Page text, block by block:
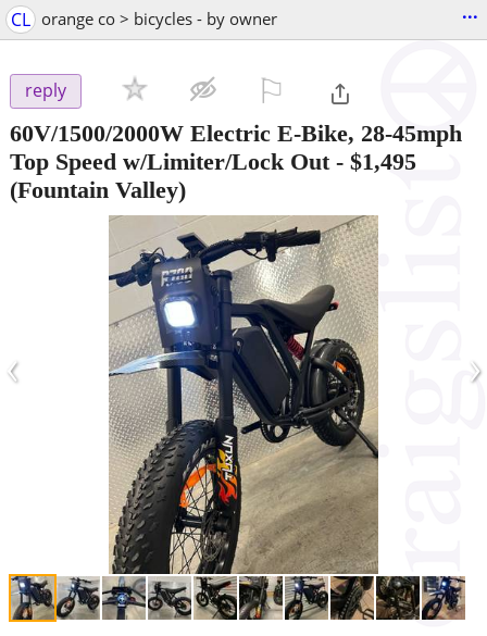
CL orange co > bicycles - by owner ...
reply
60V/1500/2000W Electric E-Bike, 28-45mph
Top Speed w/Limiter/Lock Out- $1,495
(Fountain Valley)
‹ ›